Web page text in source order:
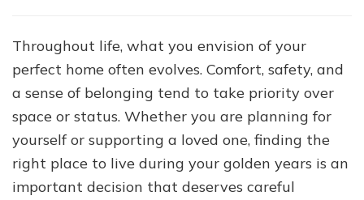
Finding
Perfect
Home
Your
Golden
Years
Throughout life, what you envision of your
perfect home often evolves. Comfort, safety, and
a sense of belonging tend to take priority over
space or status. Whether you are planning for
yourself or supporting a loved one, finding the
right place to live during your golden years is an
important decision that deserves careful